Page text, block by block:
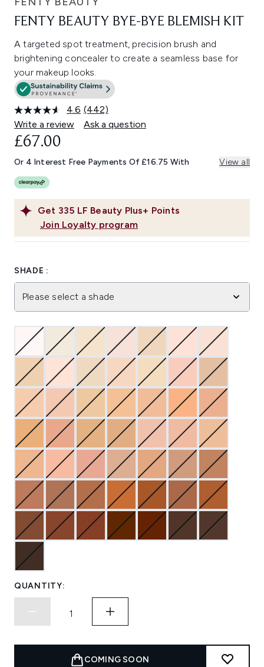
FENTY BEAUTY BYE-BYE BLEMISH KIT
A targeted spot treatment, precision brush and
brightening concealer to create a seamless base for
your makeup looks.
4.6 Read
442
Reviews.
link.
(442)
Write a review
Ask a question
Get 335 LF Beauty Plus+ Points
Join Loyalty program
£67.00
Or 4 Interest Free Payments Of £16.75 With View all
SHADE :
Please select a shade
QUANTITY:
COMING SOON